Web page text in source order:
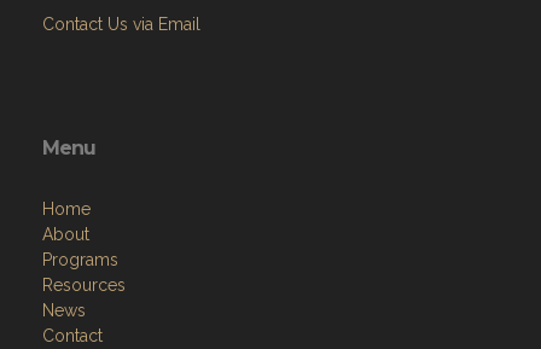
Contact Us via Email
Menu
Home
About
Programs
Resources
News
Contact